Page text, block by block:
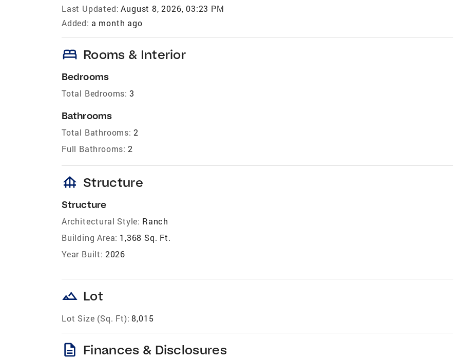
Last Updated: August 8, 2026, 03:23 PM
Added: a month ago
bed Rooms & Interior
Bedrooms
Total Bedrooms: 3
Bathrooms
Total Bathrooms: 2
Full Bathrooms: 2
foundation Structure
Structure
Architectural Style: Ranch
Building Area: 1,368 Sq. Ft.
Year Built: 2026
landscape Lot
Lot Size (Sq. Ft): 8,015
description Finances & Disclosures